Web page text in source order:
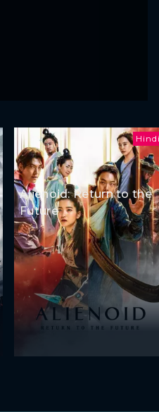
Alienoid: Return to the
Future